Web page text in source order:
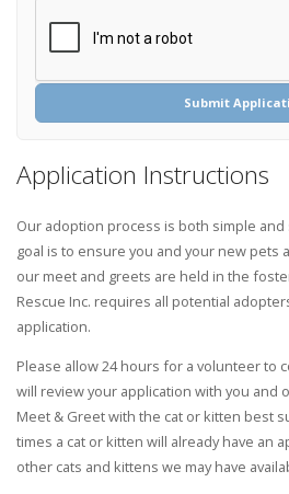
Submit
Application Instructions
Our adoption process is both simple
goal is to ensure you and your new pets
our meet and greets are held in the
Rescue Inc. requires all potential
application.
Please allow 24 hours for a volunteer to
will review your application with you and
Meet & Greet with the cat or kitten best
times a cat or kitten will already have an
other cats and kittens we may have